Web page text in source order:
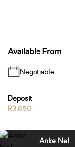
Available From
Negotiable
Deposit
R3,650
Anke Nel